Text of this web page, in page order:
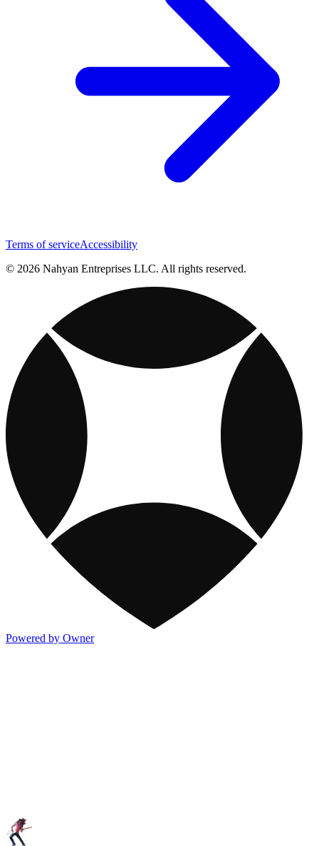
Terms of serviceAccessibility
© 2026 Nahyan Entreprises LLC. All rights reserved.
Powered by Owner